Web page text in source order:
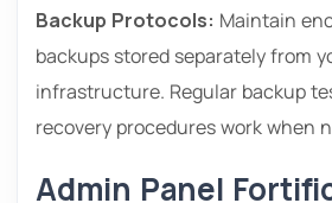
Backup Protocols: Maintain
backups stored separately from
infrastructure. Regular backup
recovery procedures work when
Admin Panel